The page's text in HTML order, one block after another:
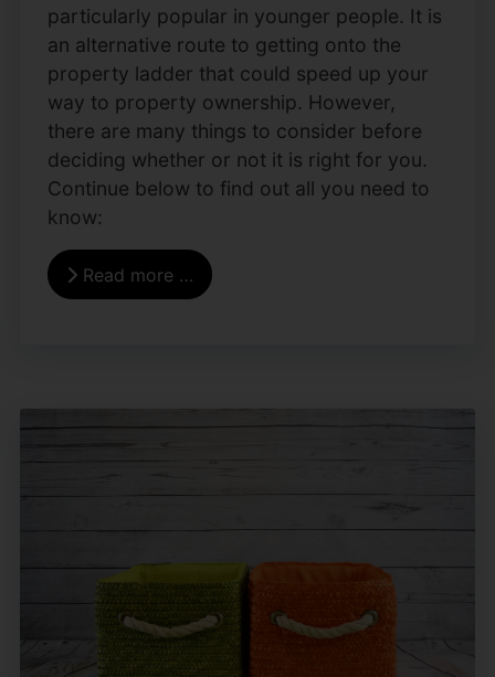
particularly popular in younger people. It is
an alternative route to getting onto the
property ladder that could speed up your
way to property ownership. However,
there are many things to consider before
deciding whether or not it is right for you.
Continue below to find out all you need to
know:
Read more …